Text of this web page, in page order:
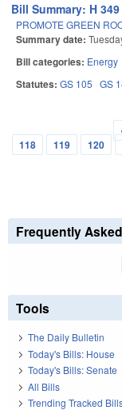
Bill Summary: H
PROMOTE GREEN
Summary date:
Bill categories: Energy
Statutes: GS 105 GS
Pages
118
119 120
Frequently
Tools
The Daily Bulletin
Today's Bills: House
Today's Bills: Senate
All Bills
Trending Tracked